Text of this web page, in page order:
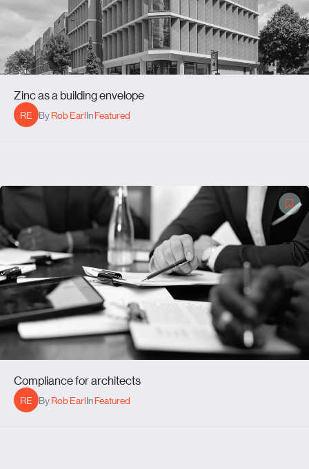
Zinc as a building envelope
RE ByRob EarlInFeatured
Compliance for architects
RE ByRob EarlInFeatured